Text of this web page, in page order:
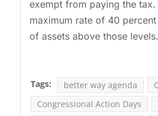
exempt from paying the tax.
maximum rate of 40
of assets above those levels.
Tags: better way agenda
Congressional Action Days